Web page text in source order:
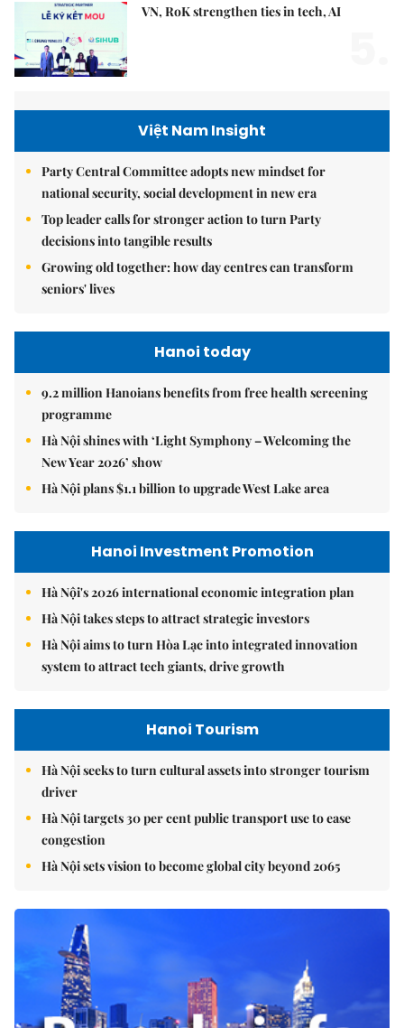
VN, RoK strengthen ties in tech, AI
Việt Nam Insight
Party Central Committee adopts new mindset for
national security, social development in new era
Top leader calls for stronger action to turn Party
decisions into tangible results
Growing old together: how day centres can transform
seniors' lives
Hanoi today
9.2 million Hanoians benefits from free health screening
programme
Hà Nội shines with ‘Light Symphony – Welcoming the
New Year 2026’ show
Hà Nội plans $1.1 billion to upgrade West Lake area
Hanoi Investment Promotion
Hà Nội's 2026 international economic integration plan
Hà Nội takes steps to attract strategic investors
Hà Nội aims to turn Hòa Lạc into integrated innovation
system to attract tech giants, drive growth
Hanoi Tourism
Hà Nội seeks to turn cultural assets into stronger tourism
driver
Hà Nội targets 30 per cent public transport use to ease
congestion
Hà Nội sets vision to become global city beyond 2065